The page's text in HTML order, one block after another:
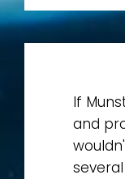
If
and